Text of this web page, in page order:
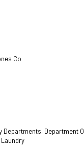
Co
Departments, Department